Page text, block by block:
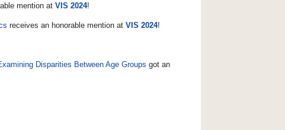
mention at VIS 2024!
receives an honorable mention at VIS 2024!
Disparities Between Age Groups got an